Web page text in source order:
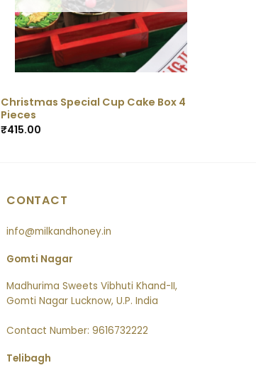
Christmas Special Cup Cake Box 4
Pieces
₹415.00
CONTACT
info@milkandhoney.in
Gomti Nagar
Madhurima Sweets Vibhuti Khand-II,
Gomti Nagar Lucknow, U.P. India
Contact Number: 9616732222
Telibagh